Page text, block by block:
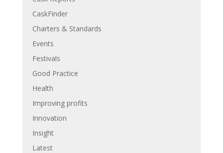
CaskFinder
Charters & Standards
Events
Festivals
Good Practice
Health
Improving profits
Innovation
Insight
Latest